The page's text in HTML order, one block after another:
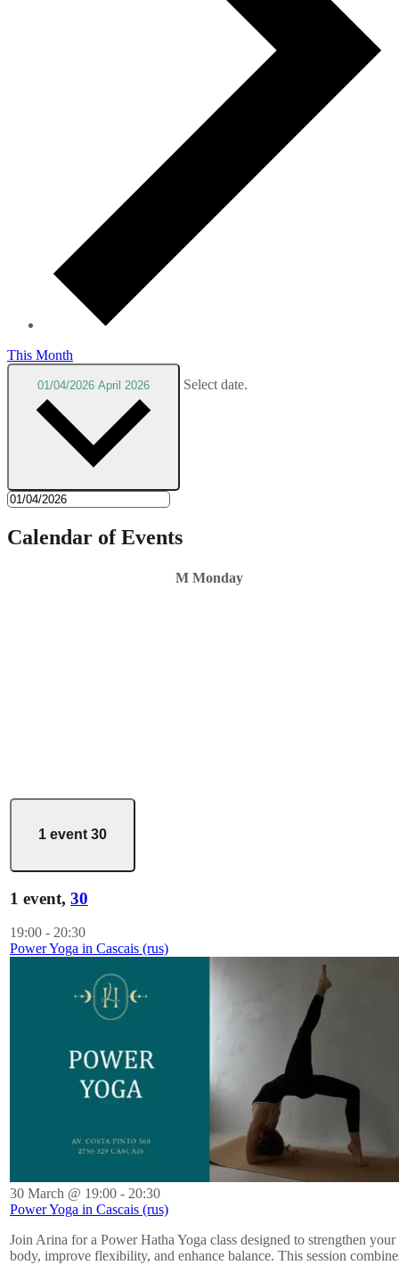
This Month
01/04/2026 April 2026 Select date.
Calendar of Events
M Monday
1 event 30
1 event, 30
19:00 - 20:30
Power Yoga in Cascais (rus)
30 March @ 19:00 - 20:30
Power Yoga in Cascais (rus)
Join Arina for a Power Hatha Yoga class designed to strengthen your
body, improve flexibility, and enhance balance. This session